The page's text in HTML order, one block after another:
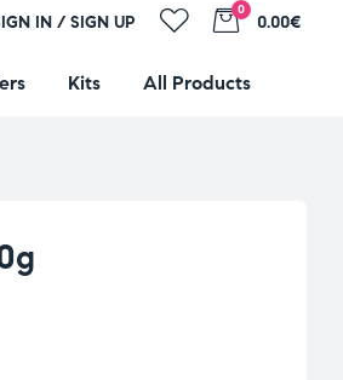
IN / SIGN UP
0
0.00€
Kits All Products